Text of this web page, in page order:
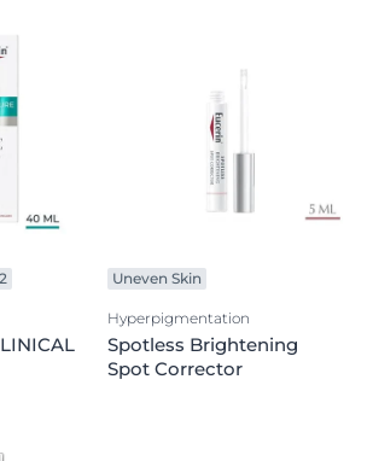
Uneven Skin
Hyperpigmentation
Spotless Brightening
Spot Corrector